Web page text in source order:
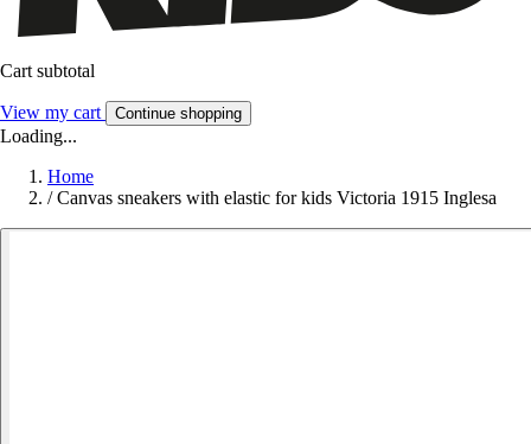
Cart subtotal
View my cart Continue shopping
Loading...
Home
/ Canvas sneakers with elastic for kids Victoria 1915 Inglesa